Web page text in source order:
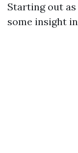
Starting out
some insight